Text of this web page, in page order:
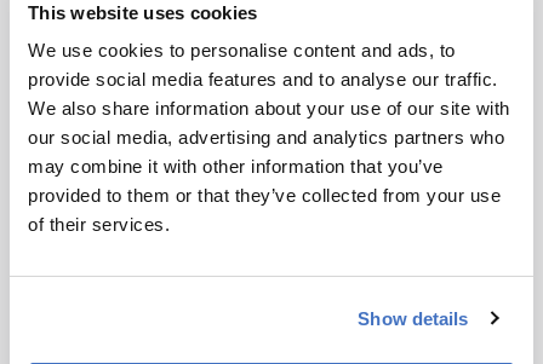
This website uses cookies
We use cookies to personalise content and ads, to
provide social media features and to analyse our traffic.
We also share information about your use of our site with
our social media, advertising and analytics partners who
may combine it with other information that you’ve
provided to them or that they’ve collected from your use
of their services.
Show details
ENVIRONMENTAL News & Research
Simple Sieve for Nanoplastic
Detection
By James Strachan October 20, 2025
Sieve-based test strip allows researchers to detect
nanoplastics using just an optical microscope
3 min read